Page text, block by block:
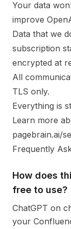
Your data
improve
Data that we
subscription
encrypted at
All
TLS only.
Everything is
Learn more
pagebrain.ai/
Frequently
How does
free to use?
ChatGPT on
your